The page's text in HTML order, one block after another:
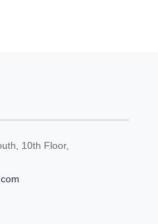
10th Floor,